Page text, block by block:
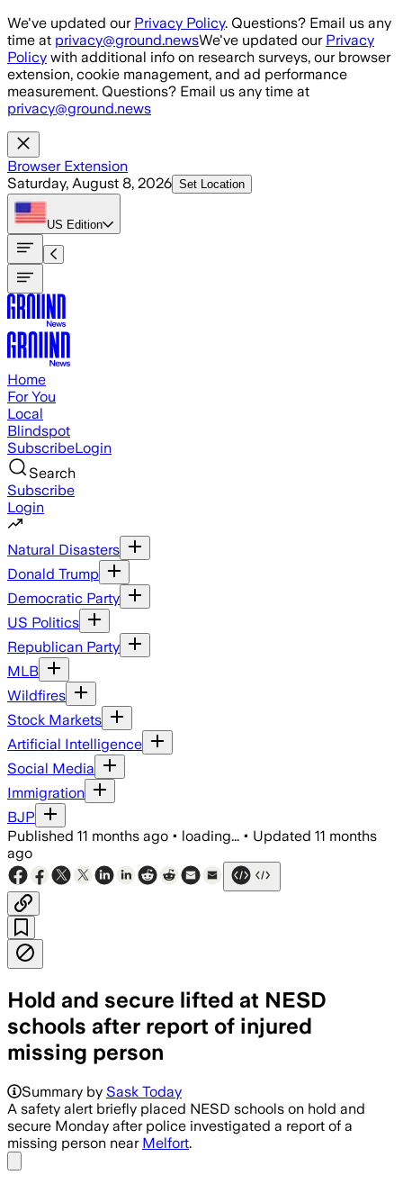
Skip to main content
We've updated our Privacy Policy. Questions? Email us any
time at privacy@ground.newsWe've updated our Privacy
Policy with additional info on research surveys, our browser
extension, cookie management, and ad performance
measurement. Questions? Email us any time at
privacy@ground.news
Browser Extension
Saturday, August 8, 2026 Set Location
US Edition
Home
For You
Local
Blindspot
SubscribeLogin
Search
Subscribe
Login
Natural Disasters
Donald Trump
Democratic Party
US Politics
Republican Party
MLB
Wildfires
Stock Markets
Artificial Intelligence
Social Media
Immigration
BJP
Published 11 months ago • loading... • Updated 11 months
ago
Hold and secure lifted at NESD
schools after report of injured
missing person
Summary by Sask Today
A safety alert briefly placed NESD schools on hold and
secure Monday after police investigated a report of a
missing person near Melfort.